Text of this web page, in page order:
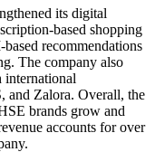
its digital
based shopping
recommendations
The company also
and Zalora. Overall, the
brands grow and
accounts for over